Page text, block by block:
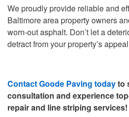
We proudly provide reliable and
Baltimore area property owners
worn-out asphalt. Don’t let a
detract from your property’s
Contact Goode Paving todayto
consultation and experience
repair and line striping services!